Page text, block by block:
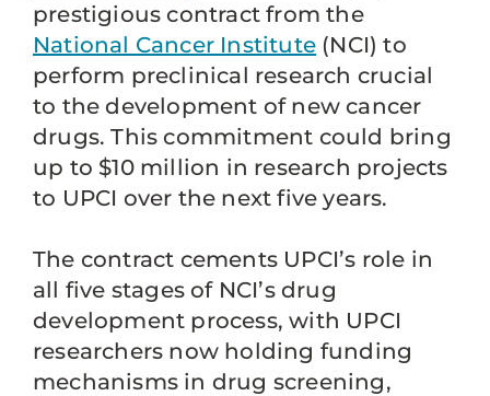
prestigious contract from the
National Cancer Institute (NCI) to
perform preclinical research crucial
to the development of new cancer
drugs. This commitment could bring
up to $10 million in research projects
to UPCI over the next five years.
The contract cements UPCI’s role in
all five stages of NCI’s drug
development process, with UPCI
researchers now holding funding
mechanisms in drug screening,